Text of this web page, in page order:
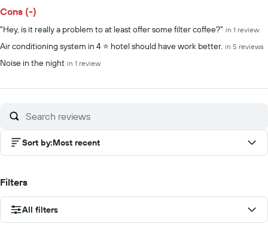
Cons (-)
"Hey, is it really a problem to at least offer some filter coffee?" in 1 review
Air conditioning system in 4 ⭐️ hotel should have work better. in 5 reviews
Noise in the night in 1 review
Sort by:Most recent
Filters
All filters